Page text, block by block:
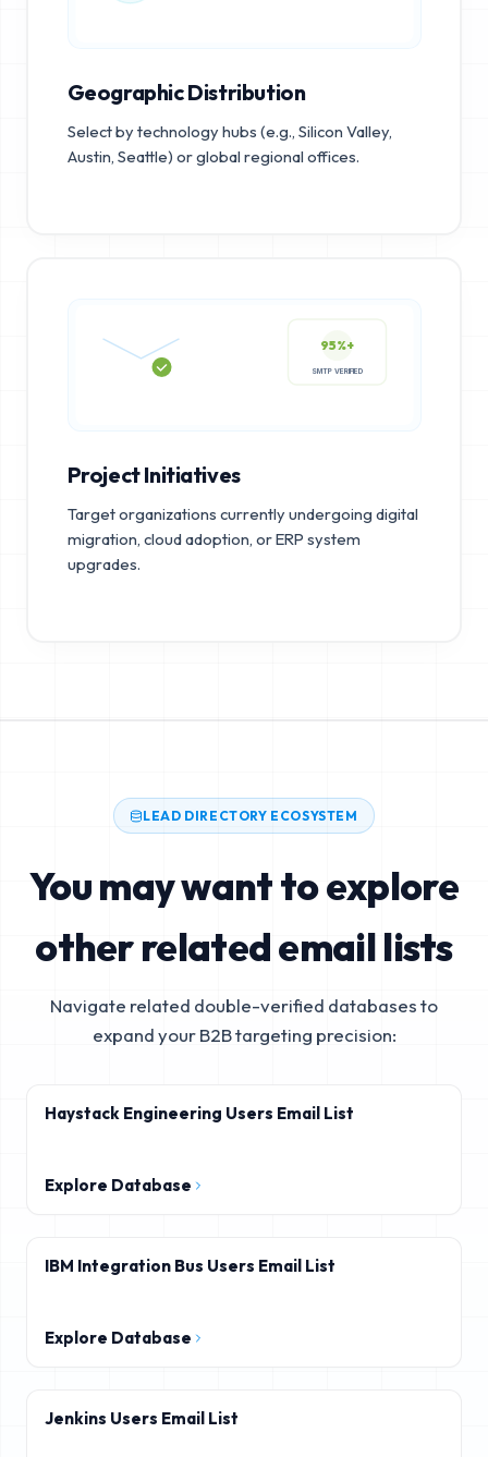
Geographic Distribution
Select by technology hubs (e.g., Silicon Valley,
Austin, Seattle) or global regional offices.
95%+
Project Initiatives
Target organizations currently undergoing digital
migration, cloud adoption, or ERP system
upgrades.
LEAD DIRECTORY ECOSYSTEM
You may want to explore
other related email lists
Navigate related double-verified databases to
expand your B2B targeting precision:
Haystack Engineering Users Email List
Explore Database
IBM Integration Bus Users Email List
Explore Database
Jenkins Users Email List